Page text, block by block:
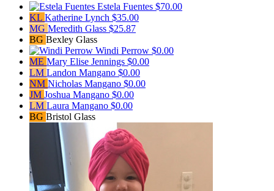
Estela Fuentes $70.00
KL Katherine Lynch $35.00
MG Meredith Glass $25.87
BG Bexley Glass
Windi Perrow $0.00
ME Mary Elise Jennings $0.00
LM Landon Mangano $0.00
NM Nicholas Mangano $0.00
JM Joshua Mangano $0.00
LM Laura Mangano $0.00
BG Bristol Glass